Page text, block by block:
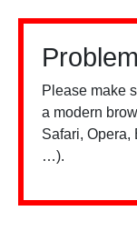
Please make
a modern
Safari, Opera,
…).